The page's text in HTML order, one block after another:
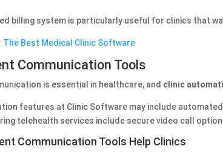
billing system is particularly useful for clinics that
The Best Medical Clinic Software
Communication Tools
is essential in healthcare, and clinic
features at Clinic Software may include
telehealth services include secure video call
Communication Tools Help Clinics